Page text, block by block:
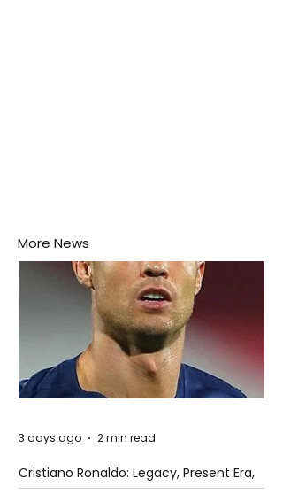
More News
Cristiano Ronaldo: Legacy, Present Era,
and Future Horizons
3 days ago 2 min read